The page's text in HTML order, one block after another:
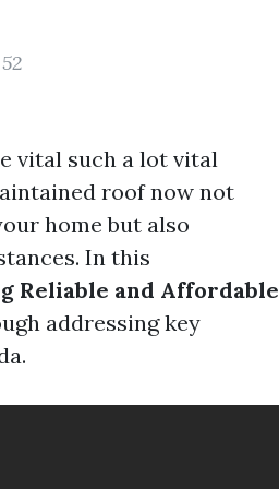
vital such a lot vital
roof now not
home but also
In this
Reliable and Affordable
addressing key